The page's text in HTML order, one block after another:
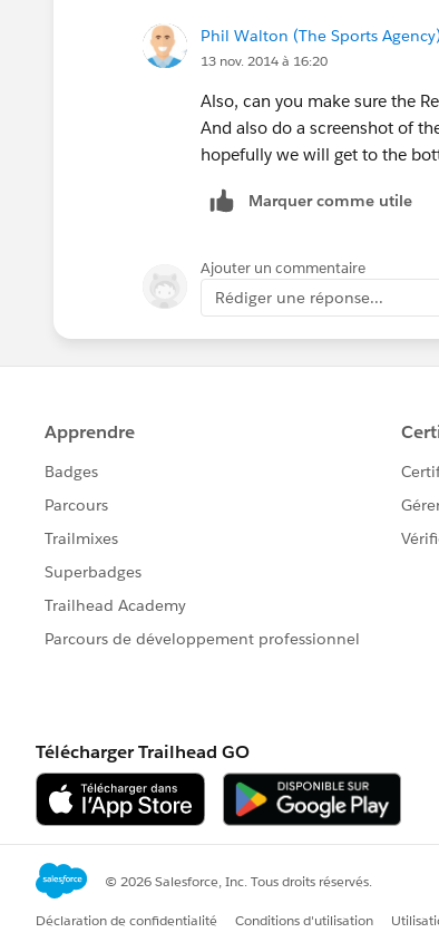
Phil Walton (The Sports
13 nov. 2014 à 16:20
Also, can you make sure the
And also do a screenshot of
hopefully we will get to the
Marquer comme utile
Ajouter un commentaire
Rédiger une réponse...